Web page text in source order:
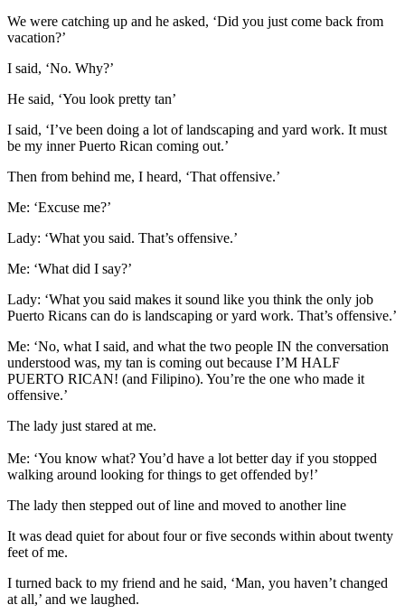
We were catching up and he asked, ‘Did you just come back from
vacation?’
I said, ‘No. Why?’
He said, ‘You look pretty tan’
I said, ‘I’ve been doing a lot of landscaping and yard work. It must
be my inner Puerto Rican coming out.’
Then from behind me, I heard, ‘That offensive.’
Me: ‘Excuse me?’
Lady: ‘What you said. That’s offensive.’
Me: ‘What did I say?’
Lady: ‘What you said makes it sound like you think the only job
Puerto Ricans can do is landscaping or yard work. That’s offensive.’
Me: ‘No, what I said, and what the two people IN the conversation
understood was, my tan is coming out because I’M HALF
PUERTO RICAN! (and Filipino). You’re the one who made it
offensive.’
The lady just stared at me.
Me: ‘You know what? You’d have a lot better day if you stopped
walking around looking for things to get offended by!’
The lady then stepped out of line and moved to another line
It was dead quiet for about four or five seconds within about twenty
feet of me.
I turned back to my friend and he said, ‘Man, you haven’t changed
at all,’ and we laughed.